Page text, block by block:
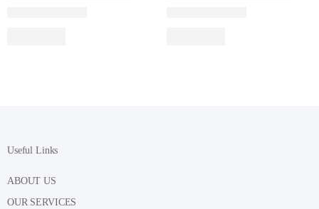
Useful Links
ABOUT US
OUR SERVICES